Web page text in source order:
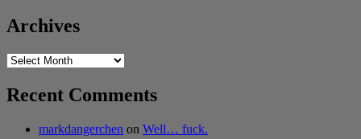
Archives
Archives
Recent Comments
markdangerchen on Well… fuck.